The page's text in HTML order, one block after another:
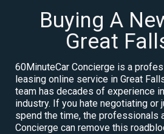
Buying A
Great
60MinuteCar Concierge is a
leasing online service in Great
team has decades of experience
industry. If you hate negotiating or
spend the time, the professionals
Concierge can remove this